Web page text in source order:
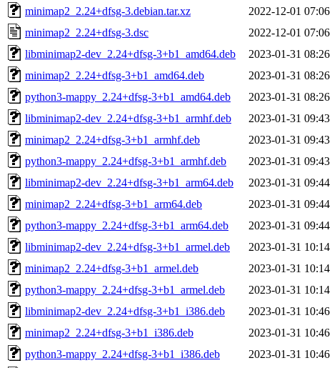
minimap2_2.24+dfsg-3.debian.tar.xz
2022-12-01 07:06
minimap2_2.24+dfsg-3.dsc
2022-12-01 07:06
libminimap2-dev_2.24+dfsg-3+b1_amd64.deb
2023-01-31 08:26
minimap2_2.24+dfsg-3+b1_amd64.deb
2023-01-31 08:26
python3-mappy_2.24+dfsg-3+b1_amd64.deb
2023-01-31 08:26
libminimap2-dev_2.24+dfsg-3+b1_armhf.deb
2023-01-31 09:43
minimap2_2.24+dfsg-3+b1_armhf.deb
2023-01-31 09:43
python3-mappy_2.24+dfsg-3+b1_armhf.deb
2023-01-31 09:43
libminimap2-dev_2.24+dfsg-3+b1_arm64.deb
2023-01-31 09:44
minimap2_2.24+dfsg-3+b1_arm64.deb
2023-01-31 09:44
python3-mappy_2.24+dfsg-3+b1_arm64.deb
2023-01-31 09:44
libminimap2-dev_2.24+dfsg-3+b1_armel.deb
2023-01-31 10:14
minimap2_2.24+dfsg-3+b1_armel.deb
2023-01-31 10:14
python3-mappy_2.24+dfsg-3+b1_armel.deb
2023-01-31 10:14
libminimap2-dev_2.24+dfsg-3+b1_i386.deb
2023-01-31 10:46
minimap2_2.24+dfsg-3+b1_i386.deb
2023-01-31 10:46
python3-mappy_2.24+dfsg-3+b1_i386.deb
2023-01-31 10:46